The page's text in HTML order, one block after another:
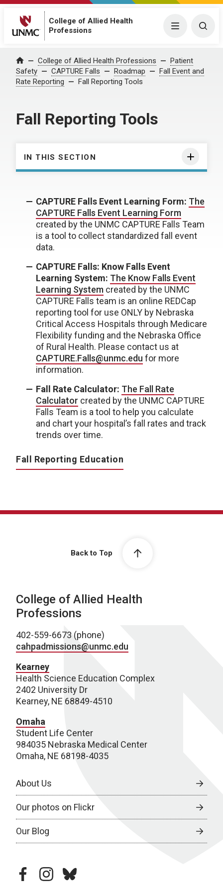
College of Allied Health
Professions
Menu
Home College of Allied Health Professions
Patient
Safety
CAPTURE Falls Roadmap
Fall Event and
Rate Reporting
Fall Reporting Tools
Fall Reporting Tools
IN THIS SECTION
CAPTURE Falls Event Learning Form: The
CAPTURE Falls Event Learning Form
created by the UNMC CAPTURE Falls Team
is a tool to collect standardized fall event
data.
CAPTURE Falls: Know Falls Event
Learning System: The Know Falls Event
Learning System created by the UNMC
CAPTURE Falls team is an online REDCap
reporting tool for use ONLY by Nebraska
Critical Access Hospitals through Medicare
Flexibility funding and the Nebraska Office
of Rural Health. Please contact us at
CAPTURE.Falls@unmc.edu for more
information.
Fall Rate Calculator: The Fall Rate
Calculator created by the UNMC CAPTURE
Falls Team is a tool to help you calculate
and chart your hospital’s fall rates and track
trends over time.
Fall Reporting Education
Back to Top
College of Allied Health
Professions
402-559-6673 (phone)
cahpadmissions@unmc.edu
Kearney
Health Science Education Complex
2402 University Dr
Kearney, NE 68849-4510
Omaha
Student Life Center
984035 Nebraska Medical Center
Omaha, NE 68198-4035
About Us
Our photos on Flickr
Our Blog
facebookinstagram
bluesky